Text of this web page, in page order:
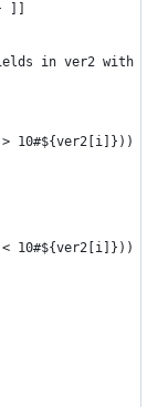
]]
in ver2 with
10#${ver2[i]}))
10#${ver2[i]}))